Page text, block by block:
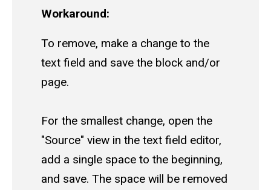
Workaround:
To remove, make a change to the
text field and save the block and/or
page.
For the smallest change, open the
"Source" view in the text field editor,
add a single space to the beginning,
and save. The space will be removed